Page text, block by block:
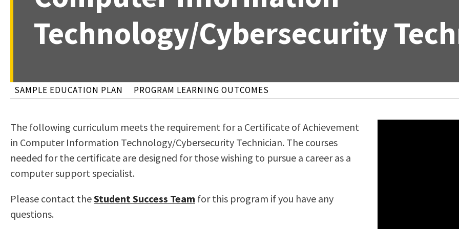
who
are
screen
reader;
Press
Control-
Transcripts
Using AccessRío
Distance Education
College Catalog
Honors Transfer Program
Petition to Graduate
Student Health Center
History
Technology/Cybersecurity
SAMPLE EDUCATION PLAN PROGRAM LEARNING OUTCOMES
The following curriculum meets the requirement for a Certificate of Achievement
in Computer Information Technology/Cybersecurity Technician. The courses
needed for the certificate are designed for those wishing to pursue a career as a
computer support specialist.
Please contact theStudent Success Team for this program if you have any
questions.